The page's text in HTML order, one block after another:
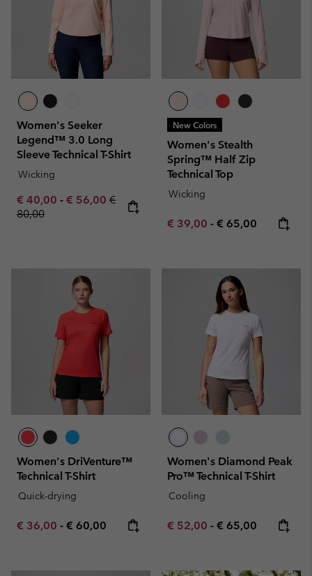
Women's Seeker
Legend™ 3.0 Long
Sleeve Technical T-Shirt
Wicking
Minimum sale price:
€ 40,00 - Maximum sale price:
€ 56,00 Regular price:
€
80,00
New Colors
Women's Stealth
Spring™ Half Zip
Technical Top
Wicking
Minimum sale price:
€ 39,00 - Maximum price:
€ 65,00
Women's DriVenture™
Technical T-Shirt
Quick-drying
Minimum sale price:
€ 36,00 - Maximum price:
€ 60,00
Women's Diamond Peak
Pro™ Technical T-Shirt
Cooling
Minimum sale price:
€ 52,00 - Maximum price:
€ 65,00